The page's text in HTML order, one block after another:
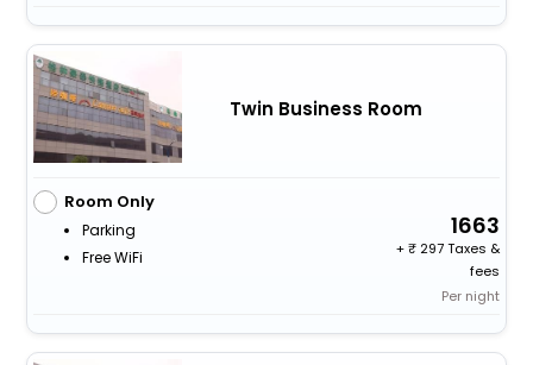
Twin Business Room
Room Only
Parking
Free WiFi
1663
+
297 Taxes &
fees
Per night